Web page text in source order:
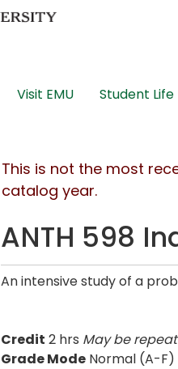
Visit EMU Student Life
This is not the most
catalog year.
ANTH 598
An intensive study of a
Credit 2 hrs May be
Grade Mode Normal (A-F)